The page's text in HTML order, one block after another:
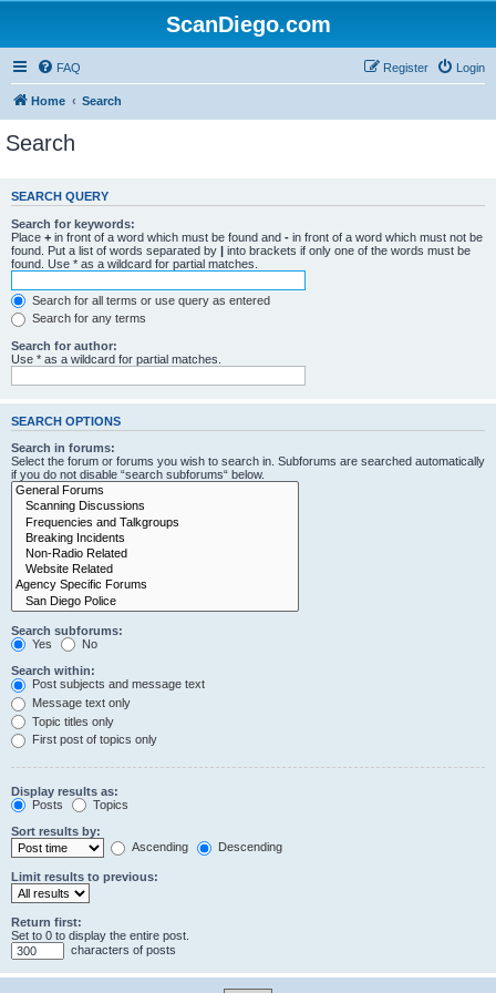
ScanDiego.com
FAQ Login
Register
Home Search
Search
SEARCH QUERY
Search for keywords:
Place + in front of a word which must be found and - in front of a word which must not be
found. Put a list of words separated by | into brackets if only one of the words must be
found. Use * as a wildcard for partial matches.
Search for all terms or use query as entered
Search for any terms
Search for author:
Use * as a wildcard for partial matches.
SEARCH OPTIONS
Search in forums:
Select the forum or forums you wish to search in. Subforums are searched automatically
if you do not disable “search subforums“ below.
Search subforums:
Yes
No
Search within:
Post subjects and message text
Message text only
Topic titles only
First post of topics only
Display results as:
Posts
Topics
Sort results by:
Ascending
Descending
Limit results to previous:
Return first:
Set to 0 to display the entire post.
characters of posts